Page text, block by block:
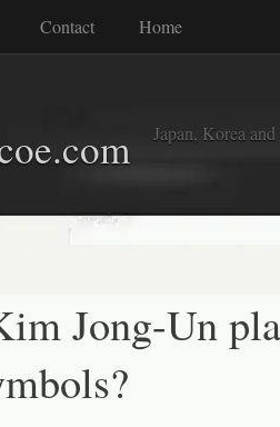
Contact Home
Japan, Korea
Jong-Un